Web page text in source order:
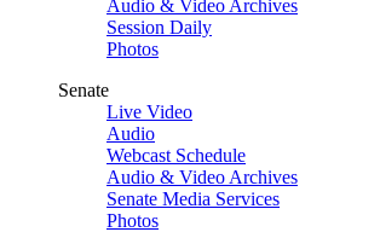
Audio & Video Archives
Session Daily
Photos
Senate
Live Video
Audio
Webcast Schedule
Audio & Video Archives
Senate Media Services
Photos